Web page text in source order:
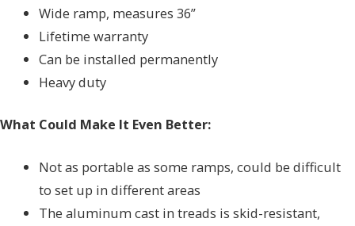
Wide ramp, measures 36”
Lifetime warranty
Can be installed permanently
Heavy duty
What Could Make It Even Better:
Not as portable as some ramps, could be difficult
to set up in different areas
The aluminum cast in treads is skid-resistant,